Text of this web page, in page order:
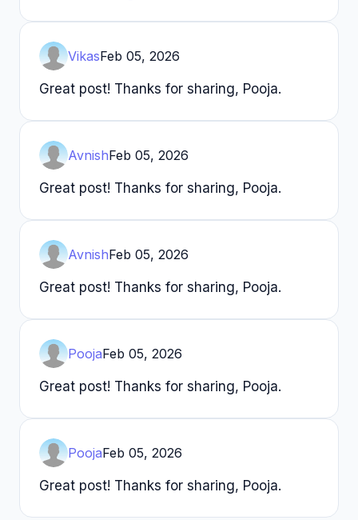
VikasFeb 05, 2026
Great post! Thanks for sharing, Pooja.
AvnishFeb 05, 2026
Great post! Thanks for sharing, Pooja.
AvnishFeb 05, 2026
Great post! Thanks for sharing, Pooja.
PoojaFeb 05, 2026
Great post! Thanks for sharing, Pooja.
PoojaFeb 05, 2026
Great post! Thanks for sharing, Pooja.